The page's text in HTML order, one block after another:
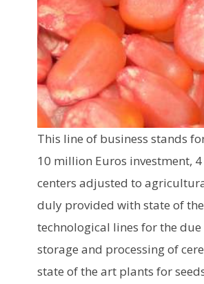
This line of business stands
10 million Euros investment,
centers adjusted to
duly provided with state of
technological lines for the due
storage and processing of
state of the art plants for